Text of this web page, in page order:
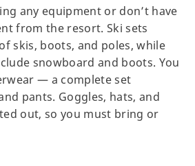
any equipment or don’t have
from the resort. Ski sets
skis, boots, and poles, while
snowboard and boots. You
— a complete set
pants. Goggles, hats, and
out, so you must bring or